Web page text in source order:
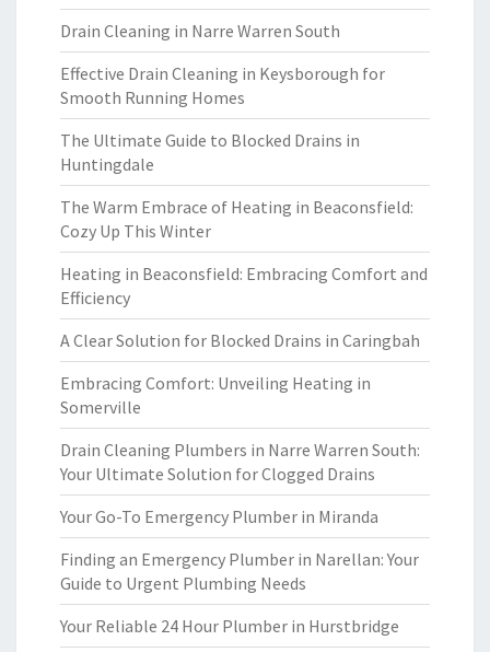
Drain Cleaning in Narre Warren South
Effective Drain Cleaning in Keysborough for
Smooth Running Homes
The Ultimate Guide to Blocked Drains in
Huntingdale
The Warm Embrace of Heating in Beaconsfield:
Cozy Up This Winter
Heating in Beaconsfield: Embracing Comfort and
Efficiency
A Clear Solution for Blocked Drains in Caringbah
Embracing Comfort: Unveiling Heating in
Somerville
Drain Cleaning Plumbers in Narre Warren South:
Your Ultimate Solution for Clogged Drains
Your Go-To Emergency Plumber in Miranda
Finding an Emergency Plumber in Narellan: Your
Guide to Urgent Plumbing Needs
Your Reliable 24 Hour Plumber in Hurstbridge